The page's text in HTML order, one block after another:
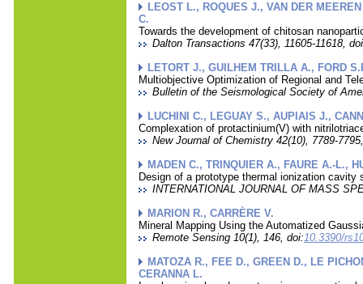
LEOST L., ROQUES J., VAN DER
C.
Towards the development of chitosan
Dalton Transactions 47(33), 11605-11618,
LETORT J., GUILHEM TRILLA A., FORD
Multiobjective Optimization of Regional and
Bulletin of the Seismological Society of
LUCHINI C., LEGUAY S., AUPIAIS J.,
Complexation of protactinium(V) with
New Journal of Chemistry 42(10), 7789-
MADEN C., TRINQUIER A., FAURE A.-L.,
Design of a prototype thermal ionization
INTERNATIONAL JOURNAL OF MASS
MARION R., CARRÈRE V.
Mineral Mapping Using the Automatized
Remote Sensing 10(1), 146, doi:10.3390/
MATOZA R., FEE D., GREEN D., LE
CERANNA L.